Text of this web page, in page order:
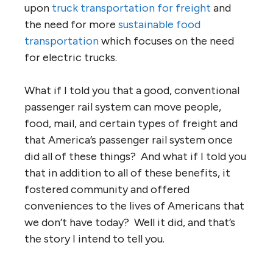
upon truck transportation for freight and
the need for more sustainable food
transportationwhich focuses on the need
for electric trucks.
What if I told you that a good, conventional
passenger rail system can move people,
food, mail, and certain types of freight and
that America’s passenger rail system once
did all of these things? And what if I told you
that in addition to all of these benefits, it
fostered community and offered
conveniences to the lives of Americans that
we don’t have today? Well it did, and that’s
the story I intend to tell you.